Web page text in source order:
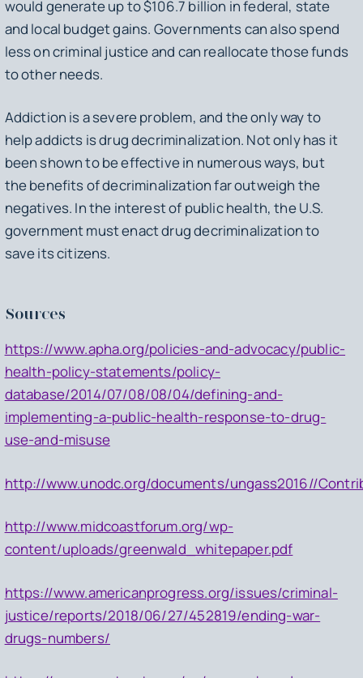
would generate up to $106.7 billion in federal, state
and local budget gains. Governments can also spend
less on criminal justice and can reallocate those funds
to other needs.
Addiction is a severe problem, and the only way to
help addicts is drug decriminalization. Not only has it
been shown to be effective in numerous ways, but
the benefits of decriminalization far outweigh the
negatives. In the interest of public health, the U.S.
government must enact drug decriminalization to
save its citizens.
Sources
https://www.apha.org/policies-and-advocacy/public-
health-policy-statements/policy-
database/2014/07/08/08/04/defining-and-
implementing-a-public-health-response-to-drug-
use-and-misuse
http://www.unodc.org/documents/ungass2016//
http://www.midcoastforum.org/wp-
content/uploads/greenwald_whitepaper.pdf
https://www.americanprogress.org/issues/criminal-
justice/reports/2018/06/27/452819/ending-war-
drugs-numbers/